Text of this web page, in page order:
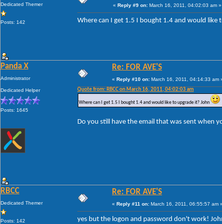
Dedicated Themer
Posts: 142
« Reply #9 on: March 16, 2011, 04:02:03 am »
Where can I get 1.5 I bought 1.4 and would like
Panda X
Administrator
Dedicated Helper
Posts: 1645
Re: FOR AVE'S
« Reply #10 on: March 16, 2011, 04:14:33 am
Quote from: RBCC on March 16, 2011, 04:02:03 am
Where can I get 1.5 I bought 1.4 and would like to upgrade it? John
Do you still have the email that was sent when
RBCC
Dedicated Themer
Posts: 142
Re: FOR AVE'S
« Reply #11 on: March 16, 2011, 06:55:57 am
yes but the logon and password don't work!